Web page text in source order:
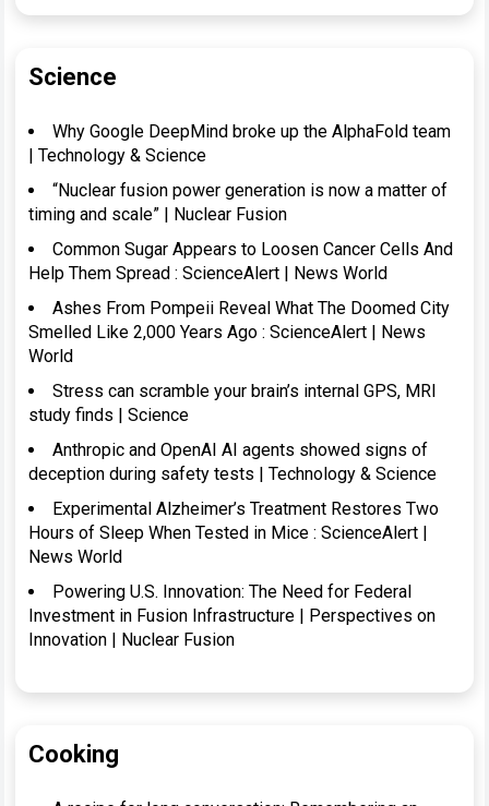
Science
Why Google DeepMind broke up the AlphaFold team
| Technology & Science
“Nuclear fusion power generation is now a matter of
timing and scale” | Nuclear Fusion
Common Sugar Appears to Loosen Cancer Cells And
Help Them Spread : ScienceAlert | News World
Ashes From Pompeii Reveal What The Doomed City
Smelled Like 2,000 Years Ago : ScienceAlert | News
World
Stress can scramble your brain’s internal GPS, MRI
study finds | Science
Anthropic and OpenAI AI agents showed signs of
deception during safety tests | Technology & Science
Experimental Alzheimer’s Treatment Restores Two
Hours of Sleep When Tested in Mice : ScienceAlert |
News World
Powering U.S. Innovation: The Need for Federal
Investment in Fusion Infrastructure | Perspectives on
Innovation | Nuclear Fusion
Cooking